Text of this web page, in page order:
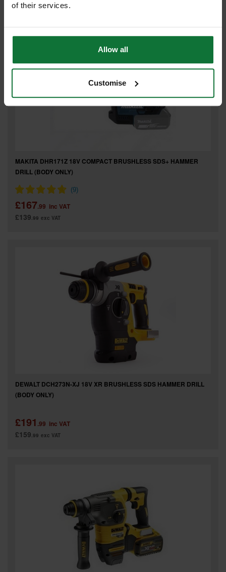
of their services.
Allow all
Customise
MAKITA DHR171Z 18V COMPACT BRUSHLESS SDS+ HAMMER
DRILL (BODY ONLY)
£167.99 inc VAT
£139.99 exc VAT
DEWALT DCH273N-XJ 18V XR BRUSHLESS SDS HAMMER DRILL
(BODY ONLY)
£191 .99 inc VAT
£159.99 exc VAT